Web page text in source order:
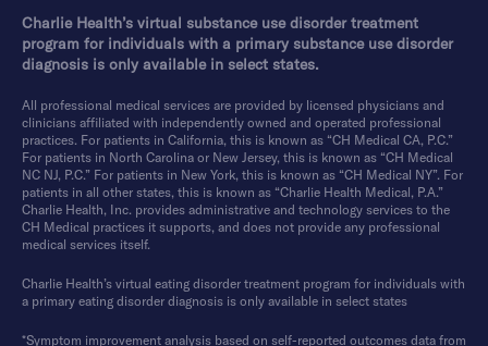
Charlie Health’s virtual substance use disorder treatment
program for individuals with a primary substance use disorder
diagnosis is only available in select states.
All professional medical services are provided by licensed physicians and
clinicians affiliated with independently owned and operated professional
practices. For patients in California, this is known as “CH Medical CA, P.C.”
For patients in North Carolina or New Jersey, this is known as “CH Medical
NC NJ, P.C.” For patients in New York, this is known as “CH Medical NY”. For
patients in all other states, this is known as “Charlie Health Medical, P.A.”
Charlie Health, Inc. provides administrative and technology services to the
CH Medical practices it supports, and does not provide any professional
medical services itself.
Charlie Health’s virtual eating disorder treatment program for individuals with
a primary eating disorder diagnosis is only available in select states
*Symptom improvement analysis based on self-reported outcomes data from